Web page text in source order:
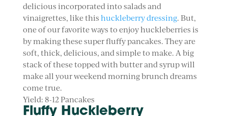
delicious incorporated into salads and
vinaigrettes, like this huckleberry dressing. But,
one of our favorite ways to enjoy huckleberries is
by making these super fluffy pancakes. They are
soft, thick, delicious, and simple to make. A big
stack of these topped with butter and syrup will
make all your weekend morning brunch dreams
come true.
Yield: 8-12 Pancakes
Fluffy Huckleberry